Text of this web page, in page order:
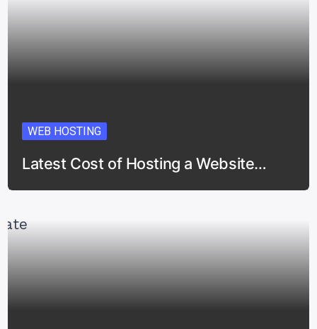
WEB HOSTING
Latest Cost of Hosting a Website…